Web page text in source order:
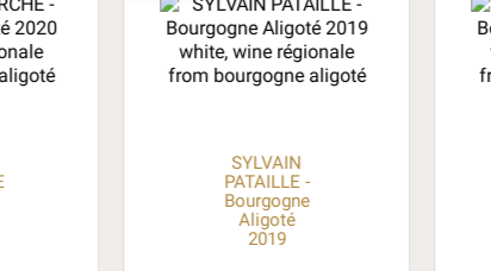
SYLVAIN
PATAILLE -
Bourgogne
Aligoté
2019